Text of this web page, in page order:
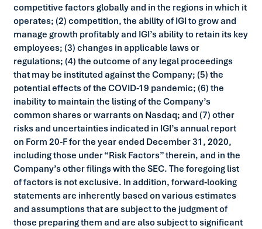
competitive factors globally and in the regions in which it
operates; (2) competition, the ability of IGI to grow and
manage growth profitably and IGI’s ability to retain its key
employees; (3) changes in applicable laws or
regulations; (4) the outcome of any legal proceedings
that may be instituted against the Company; (5) the
potential effects of the COVID-19 pandemic; (6) the
inability to maintain the listing of the Company’s
common shares or warrants on Nasdaq; and (7) other
risks and uncertainties indicated in IGI’s annual report
on Form 20-F for the year ended December 31, 2020,
including those under “Risk Factors” therein, and in the
Company’s other filings with the SEC. The foregoing list
of factors is not exclusive. In addition, forward-looking
statements are inherently based on various estimates
and assumptions that are subject to the judgment of
those preparing them and are also subject to significant